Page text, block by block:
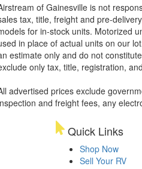
of Gainesville is not
tax, title, freight and pre-
for in-stock units. Motorized
in place of actual units on our
estimate only and do not
only tax, title, registration,
advertised prices exclude
and freight fees, any
Quick Links
Shop Now
Sell Your RV